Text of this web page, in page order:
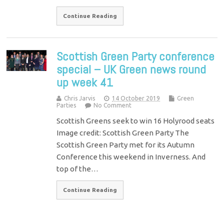
Continue Reading
Scottish Green Party conference
special – UK Green news round
up week 41
Chris Jarvis 14 October 2019
Green
Parties
No Comment
Scottish Greens seek to win 16 Holyrood seats
Image credit: Scottish Green Party The
Scottish Green Party met for its Autumn
Conference this weekend in Inverness. And
top of the…
Continue Reading